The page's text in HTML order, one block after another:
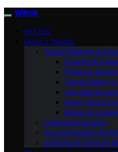
Wihok
VETTED
FAMILY TRAVEL
Travel Planning &
Packing &
Flights &
Travel Safety &
One-Bag &
Road Trips &
Money &
Culture & Etiquette
Accommodation &
Camping & Outdoor